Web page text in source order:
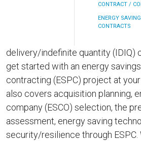
CONTRACT /
ENERGY
CONTRACTS
delivery/indefinite quantity (IDIQ)
get started with an energy
contracting (ESPC) project at
also covers acquisition planning,
company (ESCO) selection, the
assessment, energy saving
security/resilience through ESPC.